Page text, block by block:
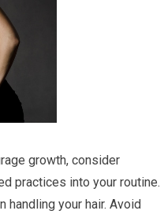
growth, consider
practices into your routine.
handling your hair. Avoid